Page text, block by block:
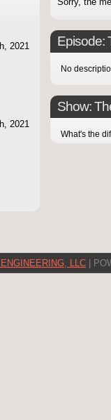
2021
2021
Episode:
No
Show:
What's the
LLC |